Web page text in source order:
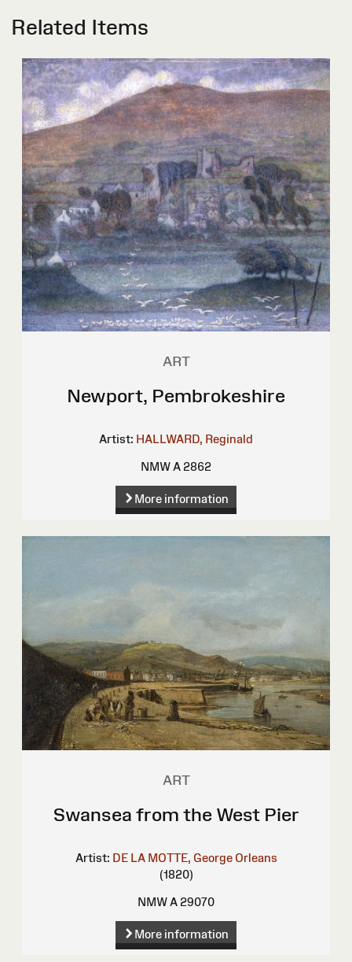
Related Items
ART
Newport, Pembrokeshire
Artist: HALLWARD, Reginald
NMW A 2862
More information
ART
Swansea from the West Pier
Artist: DE LA MOTTE, George Orleans
(1820)
NMW A 29070
More information